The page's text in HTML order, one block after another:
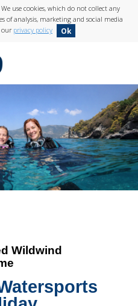
use cookies, which do not collect any
of analysis, marketing and social media
our privacy policy Ok
Wildwind